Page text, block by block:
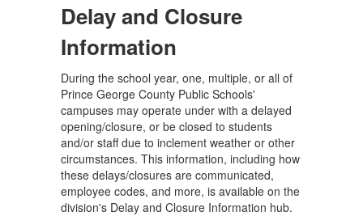
Delay and Closure
Information
During the school year, one, multiple, or all of
Prince George County Public Schools'
campuses may operate under with a delayed
opening/closure, or be closed to students
and/or staff due to inclement weather or other
circumstances. This information, including how
these delays/closures are communicated,
employee codes, and more, is available on the
division's Delay and Closure Information hub.